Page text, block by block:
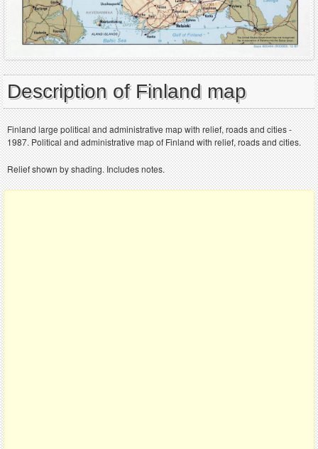
Description of Finland map
Finland large political and administrative map with relief, roads and cities -
1987. Political and administrative map of Finland with relief, roads and cities.
Relief shown by shading. Includes notes.